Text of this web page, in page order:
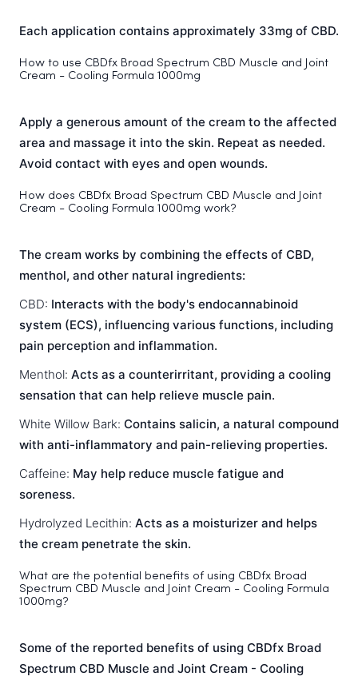
Each application contains approximately 33mg of CBD.
How to use CBDfx Broad Spectrum CBD Muscle and Joint
Cream - Cooling Formula 1000mg
Apply a generous amount of the cream to the affected
area and massage it into the skin. Repeat as needed.
Avoid contact with eyes and open wounds.
How does CBDfx Broad Spectrum CBD Muscle and Joint
Cream - Cooling Formula 1000mg work?
The cream works by combining the effects of CBD,
menthol, and other natural ingredients:
CBD: Interacts with the body's endocannabinoid
system (ECS), influencing various functions, including
pain perception and inflammation.
Menthol: Acts as a counterirritant, providing a cooling
sensation that can help relieve muscle pain.
White Willow Bark: Contains salicin, a natural compound
with anti-inflammatory and pain-relieving properties.
Caffeine: May help reduce muscle fatigue and
soreness.
Hydrolyzed Lecithin: Acts as a moisturizer and helps
the cream penetrate the skin.
What are the potential benefits of using CBDfx Broad
Spectrum CBD Muscle and Joint Cream - Cooling Formula
1000mg?
Some of the reported benefits of using CBDfx Broad
Spectrum CBD Muscle and Joint Cream - Cooling